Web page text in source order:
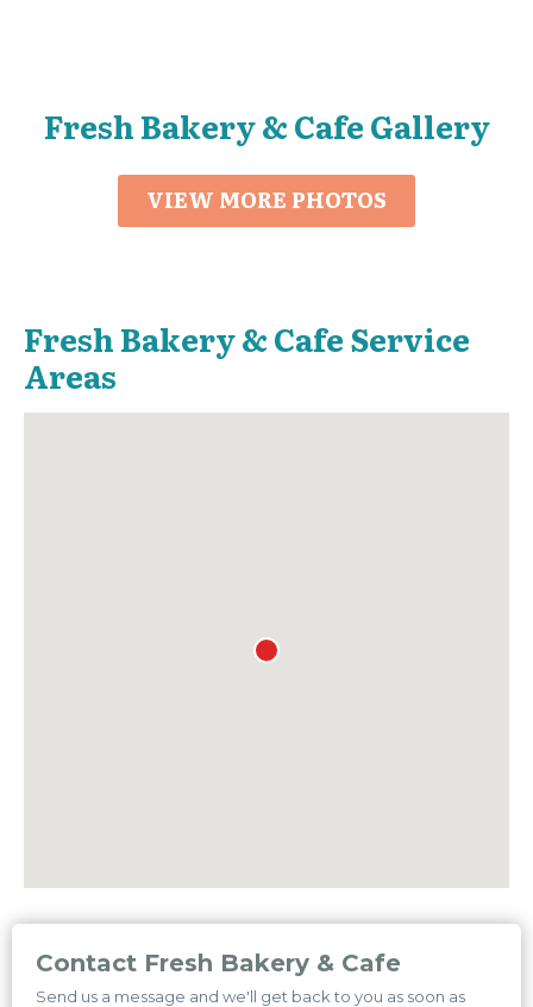
Fresh Bakery & Cafe Gallery
VIEW MORE PHOTOS
Fresh Bakery & Cafe Service
Areas
Contact Fresh Bakery & Cafe
Send us a message and we'll get back to you as soon as